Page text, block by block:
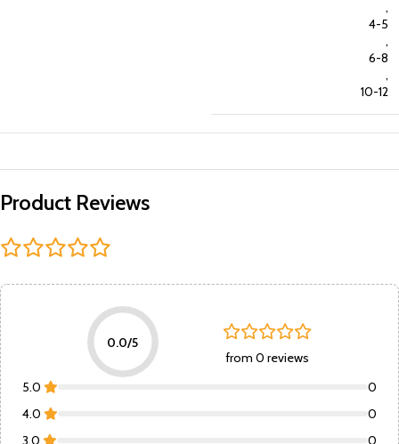
,
4-5
,
6-8
,
10-12
Product Reviews
0.0/5
from 0 reviews
5.0
0
4.0
0
3.0
0